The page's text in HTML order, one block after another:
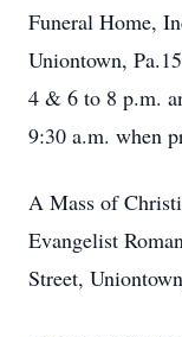
Funeral Home,
Uniontown,
4 & 6 to 8 p.m.
9:30 a.m. when
A Mass of
Evangelist
Street,